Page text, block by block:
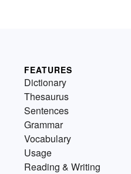
FEATURES
Dictionary
Thesaurus
Sentences
Grammar
Vocabulary
Usage
Reading & Writing